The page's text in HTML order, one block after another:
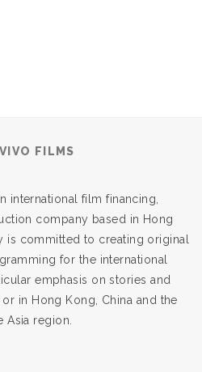
FILMS
international film financing,
company based in Hong
is committed to creating original
for the international
emphasis on stories and
in Hong Kong, China and the
Asia region.